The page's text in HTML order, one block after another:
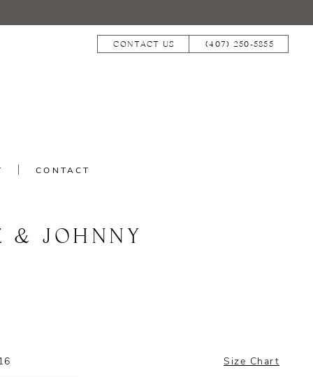
CONTACT US (407) 250‑5855
CONTACT
& JOHNNY
Size Chart